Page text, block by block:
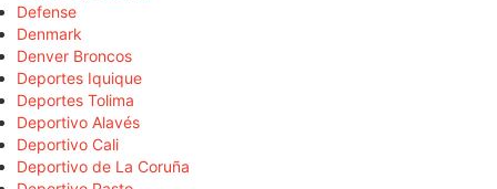
Defense
Denmark
Denver Broncos
Deportes Iquique
Deportes Tolima
Deportivo Alavés
Deportivo Cali
Deportivo de La Coruña